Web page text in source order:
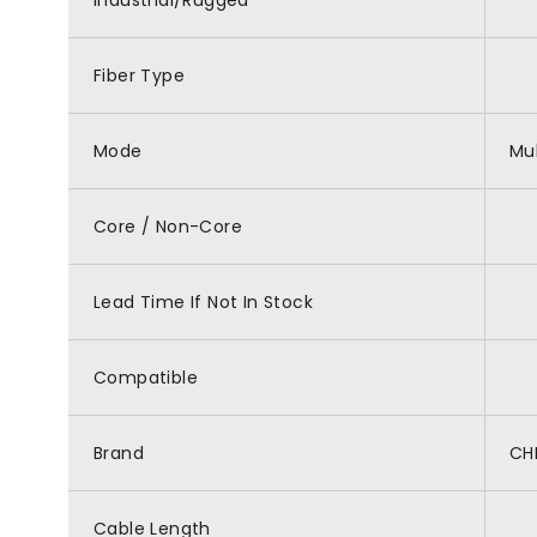
Fiber Type
Mode
Core / Non-Core
Lead Time If Not In Stock
Compatible
Brand
Cable Length